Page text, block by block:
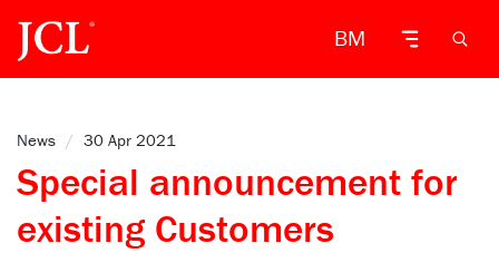
BM
News / 30 Apr 2021
Special announcement for
existing Customers